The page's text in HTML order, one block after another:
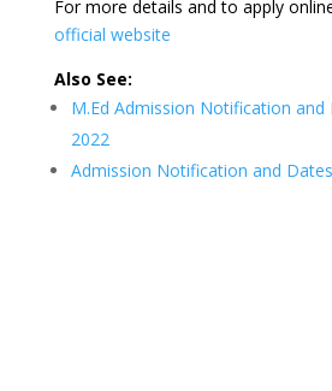
For more details and to apply
official website
Also See:
M.Ed Admission Notification and
2022
Admission Notification and